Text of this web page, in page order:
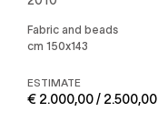
Fabric and beads
cm 150x143
ESTIMATE
€ 2.000,00 / 2.500,00